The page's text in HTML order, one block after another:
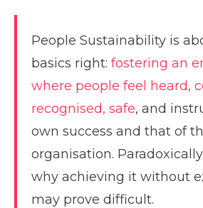
People Sustainability is
basics right: fostering an
where people feel heard,
recognised, safe, and
own success and that of
organisation.
why achieving it without
may prove difficult.